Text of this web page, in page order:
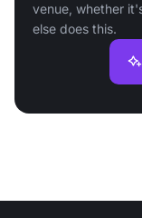
venue, whether
else does this.